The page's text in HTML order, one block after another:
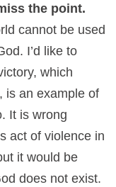
the point.
cannot be used
I’d like to
which
is an example of
It is wrong
act of violence in
it would be
does not exist.